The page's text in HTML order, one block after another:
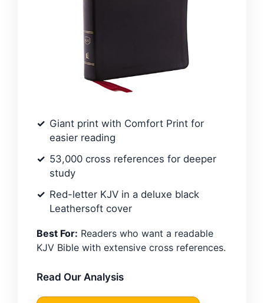
Giant print with Comfort Print for
easier reading
53,000 cross references for deeper
study
Red-letter KJV in a deluxe black
Leathersoft cover
Best For: Readers who want a readable
KJV Bible with extensive cross references.
Read Our Analysis